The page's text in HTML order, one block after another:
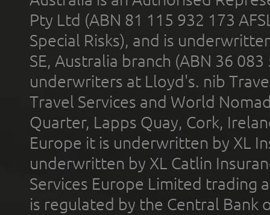
Pty Ltd (ABN 81 115 932 173
Special Risks), and is
SE, Australia branch (ABN 36
underwriters at Lloyd's. nib
Travel Services and World
Quarter, Lapps Quay, Cork,
Europe it is underwritten by XL
underwritten by XL Catlin
Services Europe Limited trading
is regulated by the Central Bank